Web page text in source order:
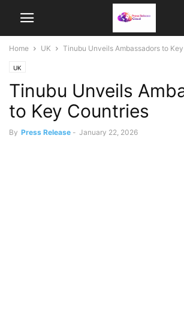
Home UK Tinubu Unveils Ambassadors to
UK
Tinubu Unveils
to Key Countries
By Press Release - January 22, 2026